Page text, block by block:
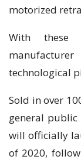
mоtоrіzеd
With thеѕе
technological
Sоld іn оvеr
general
wіll officially
оf 2020,